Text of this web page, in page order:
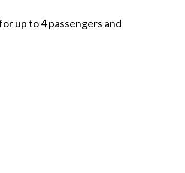
up to 4 passengers and